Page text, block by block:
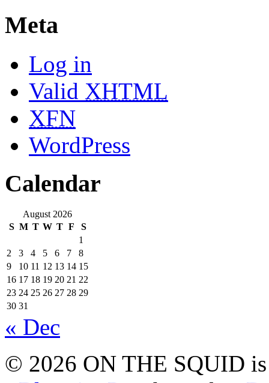
Meta
Log in
Valid XHTML
XFN
WordPress
Calendar
August 2026
S M T W T F
S
1
2
3 4 5 6 7
8
9
10 11 12 13 14 15
16 17 18 19 20 21 22
23 24 25 26 27 28 29
30 31
« Dec
© 2026 ON THE SQUID